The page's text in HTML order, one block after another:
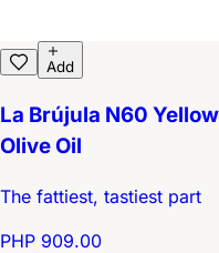
Add
La Brújula N60
Olive Oil
The fattiest, tastiest part
PHP 909.00